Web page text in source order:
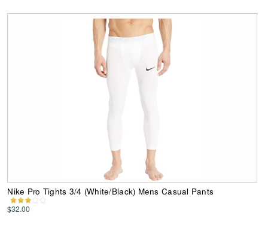
Nike Pro Tights 3/4 (White/Black) Mens Casual Pants
$32.00